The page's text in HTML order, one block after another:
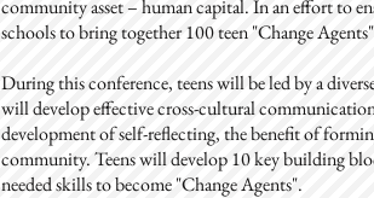
community asset – human capital. In an effort to
schools to bring together 100 teen "Change
During this conference, teens will be led by a
will develop effective cross-cultural
development of self-reflecting, the benefit of
community. Teens will develop 10 key building
needed skills to become "Change Agents".